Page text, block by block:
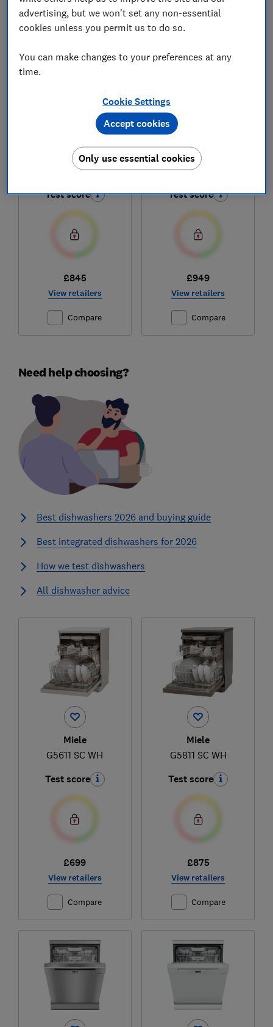
Compare Compare
Miele
G5851 SCVi
Test score
£845
View retailers
Compare
Miele
G5862 SCVi
Test score
£949
View retailers
Compare
Need help choosing?
Best dishwashers 2026 and buying guide
Best integrated dishwashers for 2026
How we test dishwashers
All dishwasher advice
Miele
G5611 SC WH
Test score
£699
View retailers
Compare
Miele
G5811 SC WH
Test score
£875
View retailers
Compare
advertising, but we won't set any non-essential
cookies unless you permit us to do so.
You can make changes to your preferences at any
time.
Cookie Settings
Only use essential cookies
Accept cookies